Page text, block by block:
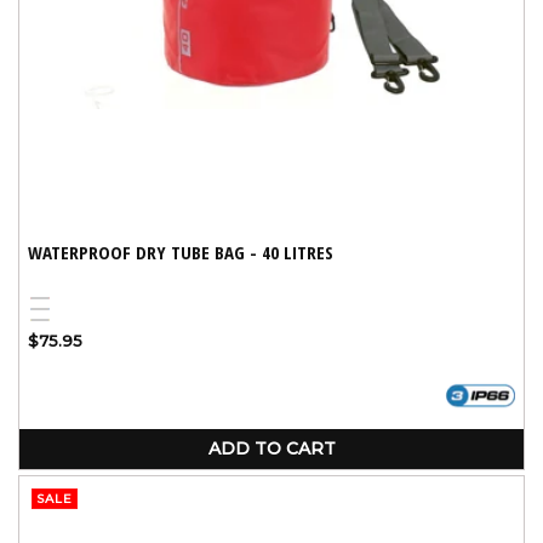
WATERPROOF DRY TUBE BAG - 40 LITRES
Red
Blue
Yellow
Regular
$75.95
ADD TO CART
SALE